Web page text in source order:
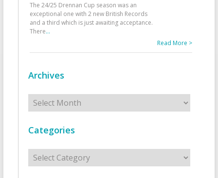
The 24/25 Drennan Cup season was an
exceptional one with 2 new British Records
and a third which is just awaiting acceptance.
There...
Read More >
Archives
Archives
Categories
Categories